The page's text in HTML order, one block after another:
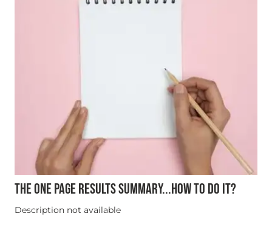
THE ONE PAGE RESULTS SUMMARY...HOW TO DO IT?
Description not available